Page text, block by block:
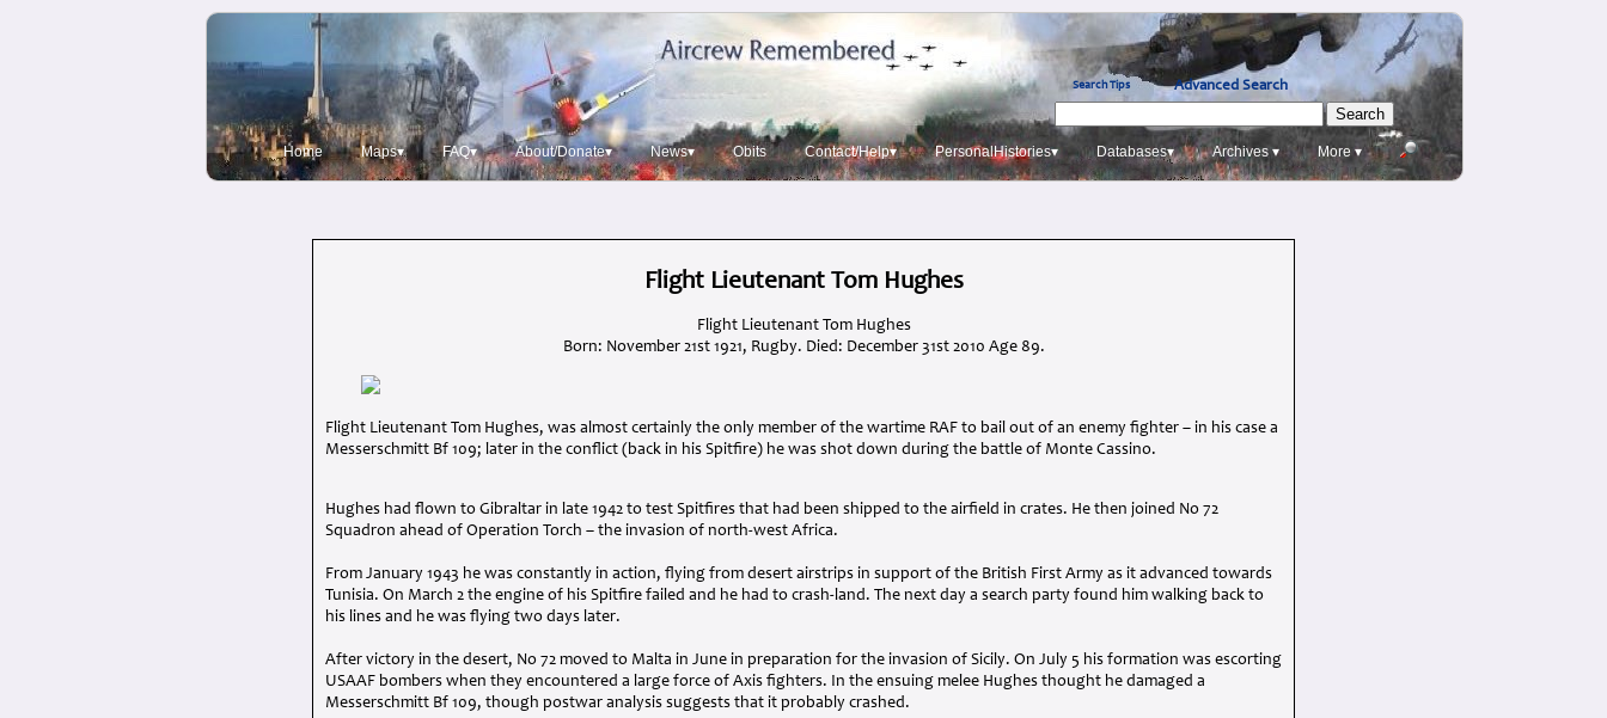
Search Tips Advanced Search
Home Maps▾ FAQ▾ About/Donate▾ News▾ Obits Contact/Help▾ PersonalHistories▾ Databases▾ Archives ▾ More ▾
Flight Lieutenant Tom Hughes
Flight Lieutenant Tom Hughes
Born: November 21st 1921, Rugby. Died: December 31st 2010 Age 89.
Flight Lieutenant Tom Hughes, was almost certainly the only member of the wartime RAF to bail out of an enemy fighter – in his case a
Messerschmitt Bf 109; later in the conflict (back in his Spitfire) he was shot down during the battle of Monte Cassino.
Hughes had flown to Gibraltar in late 1942 to test Spitfires that had been shipped to the airfield in crates. He then joined No 72
Squadron ahead of Operation Torch – the invasion of north-west Africa.
From January 1943 he was constantly in action, flying from desert airstrips in support of the British First Army as it advanced towards
Tunisia. On March 2 the engine of his Spitfire failed and he had to crash-land. The next day a search party found him walking back to
his lines and he was flying two days later.
After victory in the desert, No 72 moved to Malta in June in preparation for the invasion of Sicily. On July 5 his formation was escorting
USAAF bombers when they encountered a large force of Axis fighters. In the ensuing melee Hughes thought he damaged a
Messerschmitt Bf 109, though postwar analysis suggests that it probably crashed.